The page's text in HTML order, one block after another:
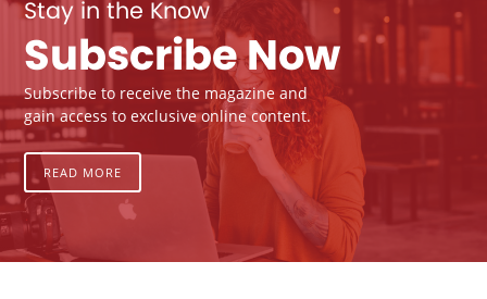
Stay in the Know
Subscribe Now
Subscribe to receive the magazine and
gain access to exclusive online content.
READ MORE